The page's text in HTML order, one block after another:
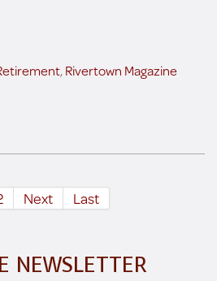
,Rivertown Magazine
Next Last
NEWSLETTER